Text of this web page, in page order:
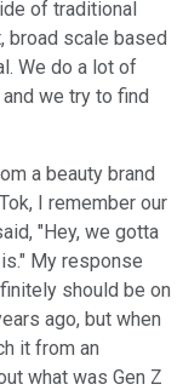
of traditional
broad scale based
We do a lot of
we try to find
a beauty brand
I remember our
"Hey, we gotta
My response
should be on
ago, but when
it from an
what was Gen Z